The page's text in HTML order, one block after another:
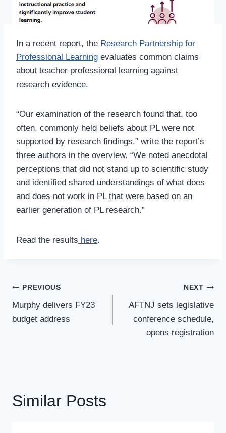
In a recent report, the Research Partnership for
Professional Learning evaluates common claims
about teacher professional learning against
research evidence.
“Our examination of the research found that, too
often, commonly held beliefs about PL were not
supported by research findings,” write the report’s
three authors in the overview. “We noted anecdotal
perceptions that did not stand up to scientific study
and identified shared understandings of what does
and does not work in PL that were based on an
earlier generation of PL research.”
Read the results here.
Post
Navigation
PREVIOUS
Murphy delivers FY23
budget address
NEXT
AFTNJ sets legislative
conference schedule,
opens registration
Similar Posts